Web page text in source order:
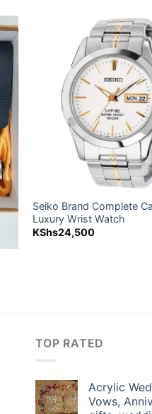
Seiko Brand Complete
Luxury Wrist Watch
KShs24,500
TOP RATED
Acrylic
Vows,